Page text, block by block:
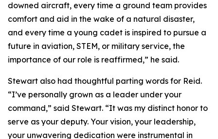
downed aircraft, every time a ground team provides
comfort and aid in the wake of a natural disaster,
and every time a young cadet is inspired to pursue a
future in aviation, STEM, or military service, the
importance of our role is reaffirmed,” he said.
Stewart also had thoughtful parting words for Reid.
“I’ve personally grown as a leader under your
command,” said Stewart. “It was my distinct honor to
serve as your deputy. Your vision, your leadership,
your unwavering dedication were instrumental in